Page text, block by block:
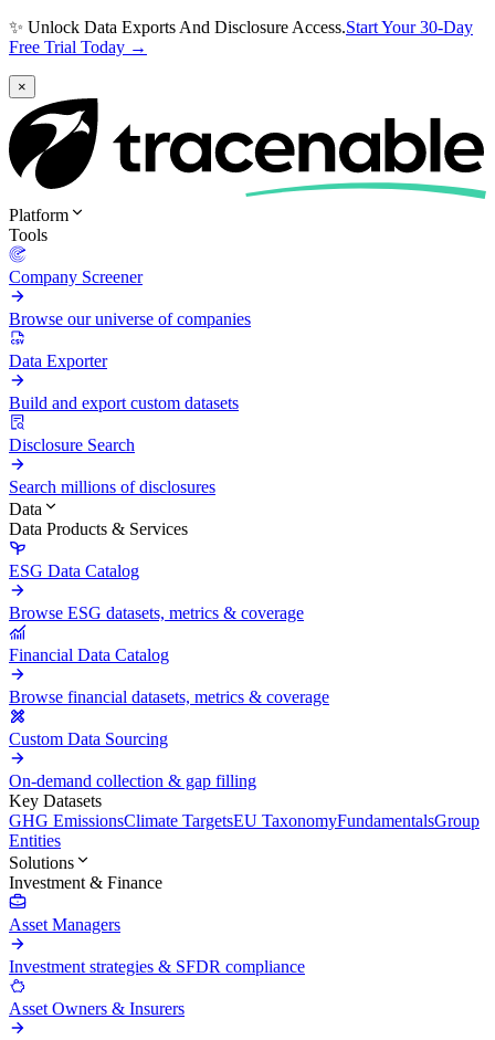
✨ Unlock Data Exports And Disclosure Access.Start Your 30-Day
Free Trial Today →
×
Platform
Tools
Company Screener
Browse our universe of companies
Data Exporter
Build and export custom datasets
Disclosure Search
Search millions of disclosures
Data
Data Products & Services
ESG Data Catalog
Browse ESG datasets, metrics & coverage
Financial Data Catalog
Browse financial datasets, metrics & coverage
Custom Data Sourcing
On-demand collection & gap filling
Key Datasets
GHG EmissionsClimate TargetsEU TaxonomyFundamentalsGroup
Entities
Solutions
Investment & Finance
Asset Managers
Investment strategies & SFDR compliance
Asset Owners & Insurers